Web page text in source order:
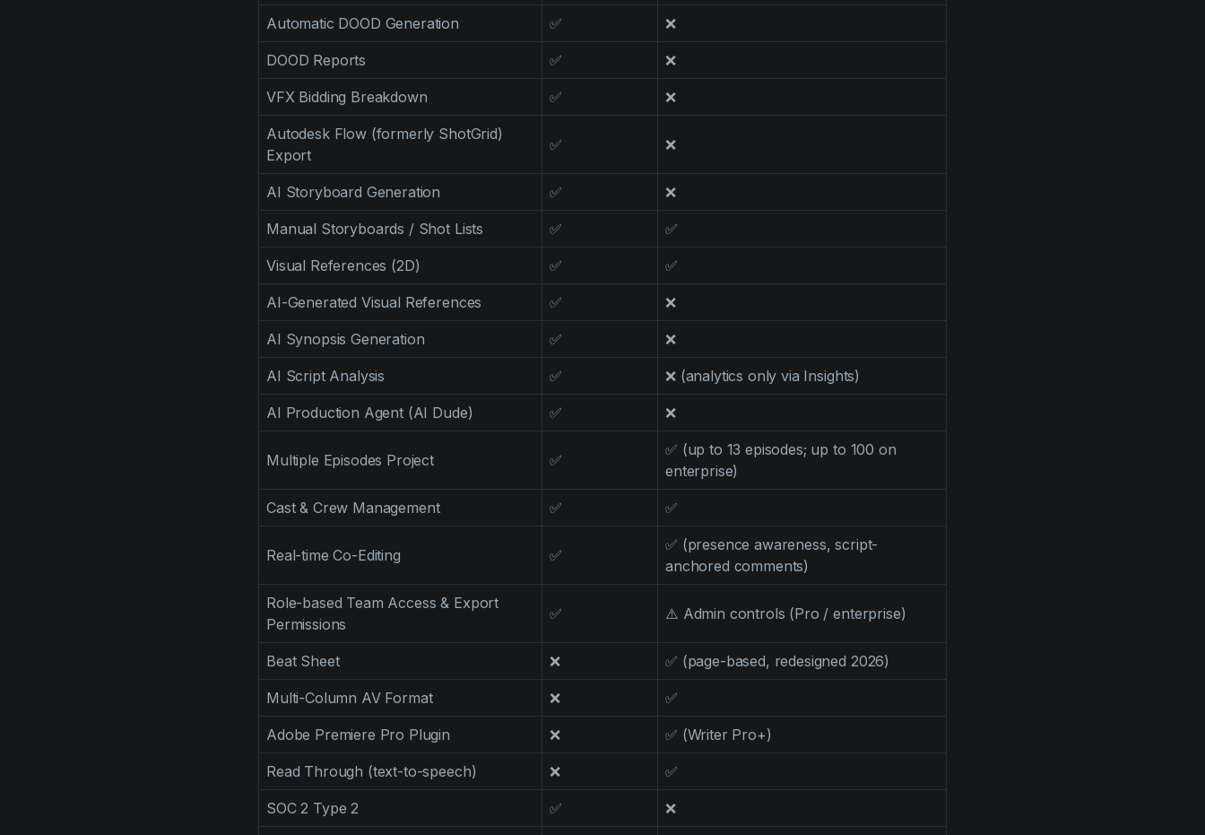
Automatic DOOD Generation ✅ ❌
DOOD Reports ✅ ❌
VFX Bidding Breakdown ✅ ❌
Autodesk Flow (formerly ShotGrid)
Export
✅ ❌
AI Storyboard Generation ✅ ❌
Manual Storyboards / Shot Lists ✅ ✅
Visual References (2D) ✅ ✅
AI-Generated Visual References ✅ ❌
AI Synopsis Generation ✅ ❌
AI Script Analysis ✅ ❌ (analytics only via Insights)
AI Production Agent (AI Dude) ✅ ❌
Multiple Episodes Project ✅
✅ (up to 13 episodes; up to 100 on
enterprise)
Cast & Crew Management ✅ ✅
Real-time Co-Editing ✅
✅ (presence awareness, script-
anchored comments)
Role-based Team Access & Export
Permissions
✅ ⚠️ Admin controls (Pro / enterprise)
Beat Sheet ❌ ✅ (page-based, redesigned 2026)
Multi-Column AV Format ❌ ✅
Adobe Premiere Pro Plugin ❌ ✅ (Writer Pro+)
Read Through (text-to-speech) ❌ ✅
SOC 2 Type 2 ✅ ❌